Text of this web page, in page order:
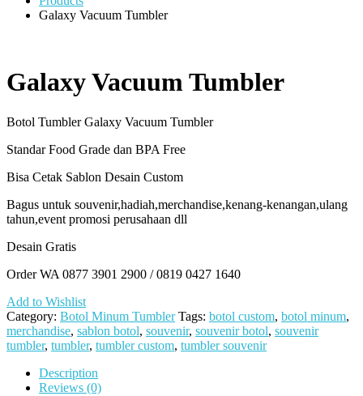
Galaxy Vacuum Tumbler
Galaxy Vacuum Tumbler
Botol Tumbler Galaxy Vacuum Tumbler
Standar Food Grade dan BPA Free
Bisa Cetak Sablon Desain Custom
Bagus untuk souvenir,hadiah,merchandise,kenang-kenangan,ulang
tahun,event promosi perusahaan dll
Desain Gratis
Order WA 0877 3901 2900 / 0819 0427 1640
Add to Wishlist
Category: Botol Minum Tumbler Tags: botol custom, botol minum,
merchandise, sablon botol, souvenir, souvenir botol, souvenir
tumbler, tumbler, tumbler custom, tumbler souvenir
Description
Reviews (0)